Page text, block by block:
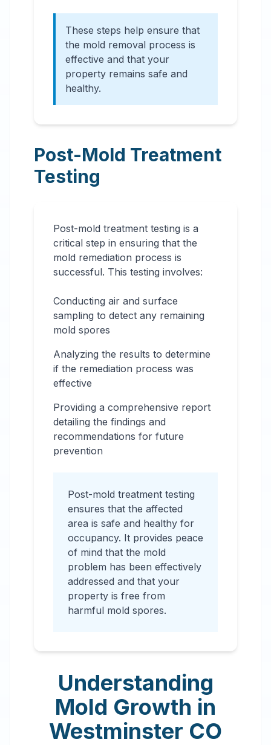
These steps help ensure that
the mold removal process is
effective and that your
property remains safe and
healthy.
Post-Mold Treatment
Testing
Post-mold treatment testing is a
critical step in ensuring that the
mold remediation process is
successful. This testing involves:
Conducting air and surface
sampling to detect any remaining
mold spores
Analyzing the results to determine
if the remediation process was
effective
Providing a comprehensive report
detailing the findings and
recommendations for future
prevention
Post-mold treatment testing
ensures that the affected
area is safe and healthy for
occupancy. It provides peace
of mind that the mold
problem has been effectively
addressed and that your
property is free from
harmful mold spores.
Understanding
Mold Growth in
Westminster CO